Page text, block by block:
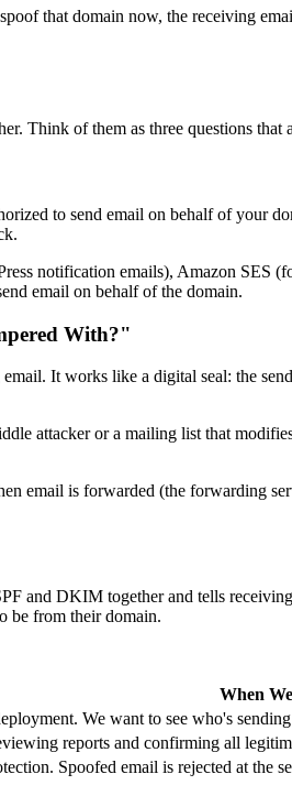
that domain now, the receiving
Think of them as three questions that
to send email on behalf of your
notification emails), Amazon SES
email on behalf of the domain.
With?"
It works like a digital seal: the
attacker or a mailing list that
email is forwarded (the forwarding
and DKIM together and tells
be from their domain.
When
We want to see who's
reports and confirming all
Spoofed email is rejected at the